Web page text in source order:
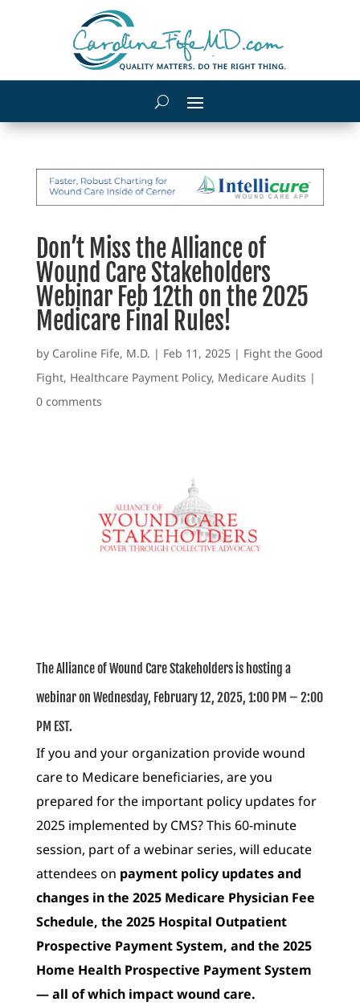
Don’t Miss the Alliance of
Wound Care Stakeholders
Webinar Feb 12th on the 2025
Medicare Final Rules!
by Caroline Fife, M.D. | Feb 11, 2025| Fight the Good
Fight, Healthcare Payment Policy, Medicare Audits |
0 comments
The Alliance of Wound Care Stakeholders is hosting a
webinar on Wednesday, February 12, 2025, 1:00 PM – 2:00
PM EST.
If you and your organization provide wound
care to Medicare beneficiaries, are you
prepared for the important policy updates for
2025 implemented by CMS? This 60-minute
session, part of a webinar series, will educate
attendees on payment policy updates and
changes in the 2025 Medicare Physician Fee
Schedule, the 2025 Hospital Outpatient
Prospective Payment System, and the 2025
Home Health Prospective Payment System
— all of which impact wound care.